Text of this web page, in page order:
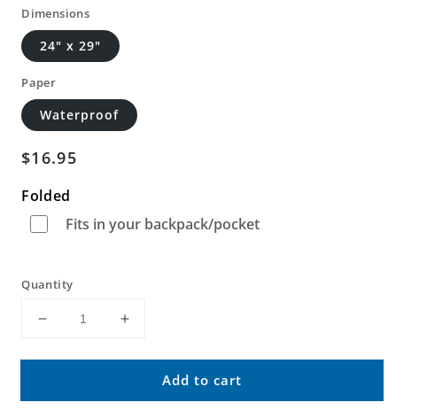
Dimensions
24" x 29"
Paper
Waterproof
Regular
$16.95
Folded
Fits in your backpack/pocket
Quantity
Decrease
for
Springs
Increase
for
Hawk
Springs
Add to cart